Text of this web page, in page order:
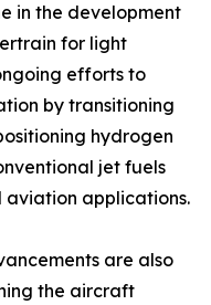
in the development
for light
efforts to
by transitioning
hydrogen
jet fuels
applications.
are also
the aircraft